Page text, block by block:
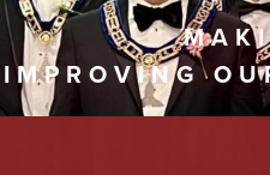
IMPROVING